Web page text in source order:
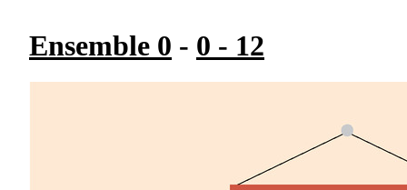
Ensemble 0 - 0 - 12